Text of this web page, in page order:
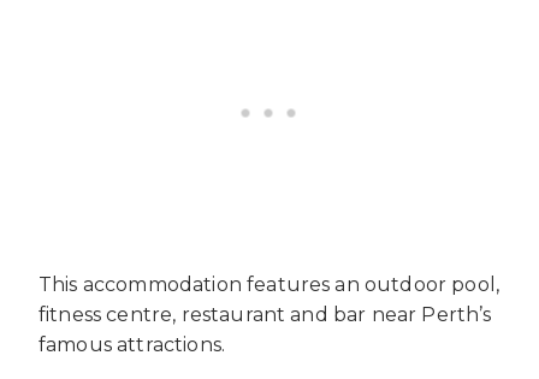
This accommodation features an outdoor pool,
fitness centre, restaurant and bar near Perth’s
famous attractions.